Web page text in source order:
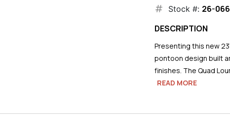
Stock #: 26-066
DESCRIPTION
Presenting this new
pontoon design built
finishes. The Quad
READ MORE